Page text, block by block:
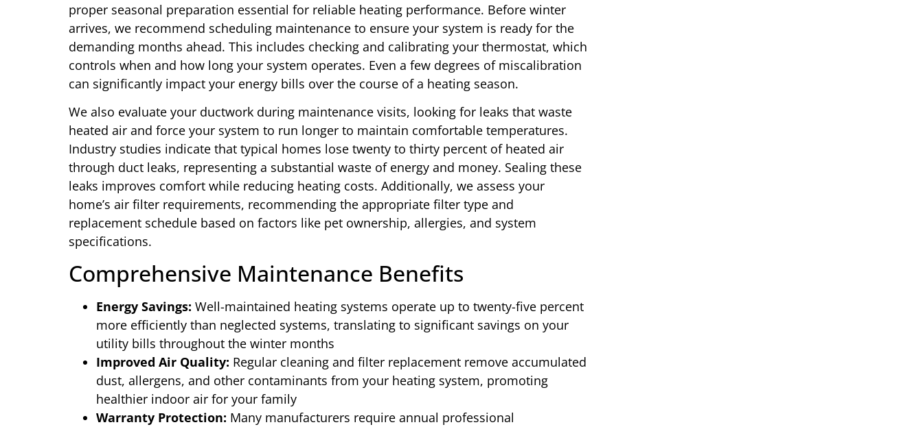
proper seasonal preparation essential for reliable heating performance. Before winter
arrives, we recommend scheduling maintenance to ensure your system is ready for the
demanding months ahead. This includes checking and calibrating your thermostat, which
controls when and how long your system operates. Even a few degrees of miscalibration
can significantly impact your energy bills over the course of a heating season.
We also evaluate your ductwork during maintenance visits, looking for leaks that waste
heated air and force your system to run longer to maintain comfortable temperatures.
Industry studies indicate that typical homes lose twenty to thirty percent of heated air
through duct leaks, representing a substantial waste of energy and money. Sealing these
leaks improves comfort while reducing heating costs. Additionally, we assess your
home’s air filter requirements, recommending the appropriate filter type and
replacement schedule based on factors like pet ownership, allergies, and system
specifications.
Comprehensive Maintenance Benefits
Energy Savings: Well-maintained heating systems operate up to twenty-five percent
more efficiently than neglected systems, translating to significant savings on your
utility bills throughout the winter months
Improved Air Quality: Regular cleaning and filter replacement remove accumulated
dust, allergens, and other contaminants from your heating system, promoting
healthier indoor air for your family
Warranty Protection: Many manufacturers require annual professional